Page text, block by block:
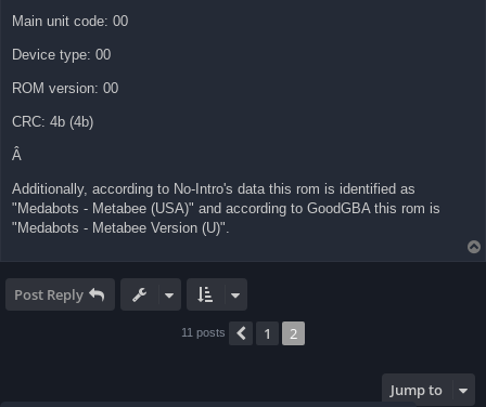
Main unit code: 00
Device type: 00
ROM version: 00
CRC: 4b (4b)
Â
Additionally, according to No-Intro's data this rom is identified as
"Medabots - Metabee (USA)" and according to GoodGBA this rom is
"Medabots - Metabee Version (U)".
Post Reply
11 posts Previous
1 2
Jump to